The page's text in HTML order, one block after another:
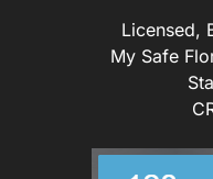
Licensed,
My Safe